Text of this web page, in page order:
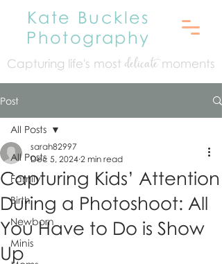
Kate Buckles
Photography
Capturing life's most delicatemoments
Post
All Posts
Family
Birth
Newborn
Minis
All Posts
Capturing Kids’ Attention
During a Photoshoot: All
You Have to Do is Show
Up
sarah82997
Dec 5, 2024 2 min read